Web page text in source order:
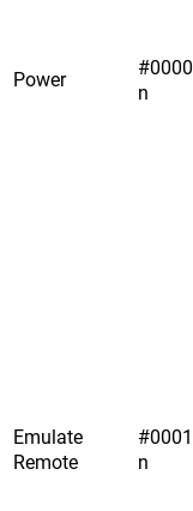
Power
#0000
n
Emulate
Remote
#0001
n